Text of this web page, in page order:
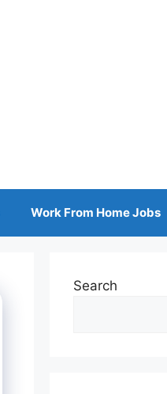
Work From Home Jobs
Search